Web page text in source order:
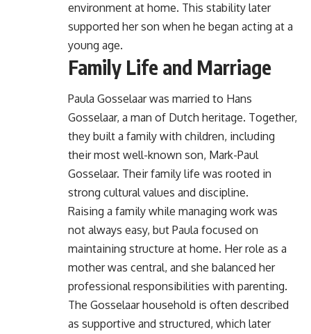
environment at home. This stability later
supported her son when he began acting at a
young age.
Family Life and Marriage
Paula Gosselaar was married to Hans
Gosselaar, a man of Dutch heritage. Together,
they built a family with children, including
their most well-known son, Mark-Paul
Gosselaar. Their family life was rooted in
strong cultural values and discipline.
Raising a family while managing work was
not always easy, but Paula focused on
maintaining structure at home. Her role as a
mother was central, and she balanced her
professional responsibilities with parenting.
The Gosselaar household is often described
as supportive and structured, which later